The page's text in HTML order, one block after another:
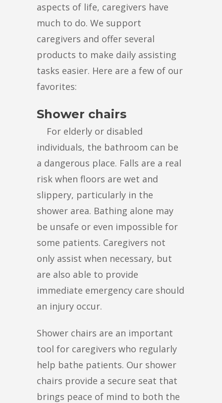
aspects of life, caregivers have
much to do. We support
caregivers and offer several
products to make daily assisting
tasks easier. Here are a few of our
favorites:
Shower chairs
For elderly or disabled
individuals, the bathroom can be
a dangerous place. Falls are a real
risk when floors are wet and
slippery, particularly in the
shower area. Bathing alone may
be unsafe or even impossible for
some patients. Caregivers not
only assist when necessary, but
are also able to provide
immediate emergency care should
an injury occur.
Shower chairs are an important
tool for caregivers who regularly
help bathe patients. Our shower
chairs provide a secure seat that
brings peace of mind to both the